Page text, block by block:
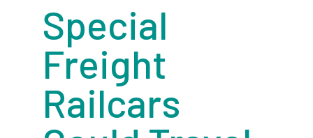
Special
Freight
Railcars